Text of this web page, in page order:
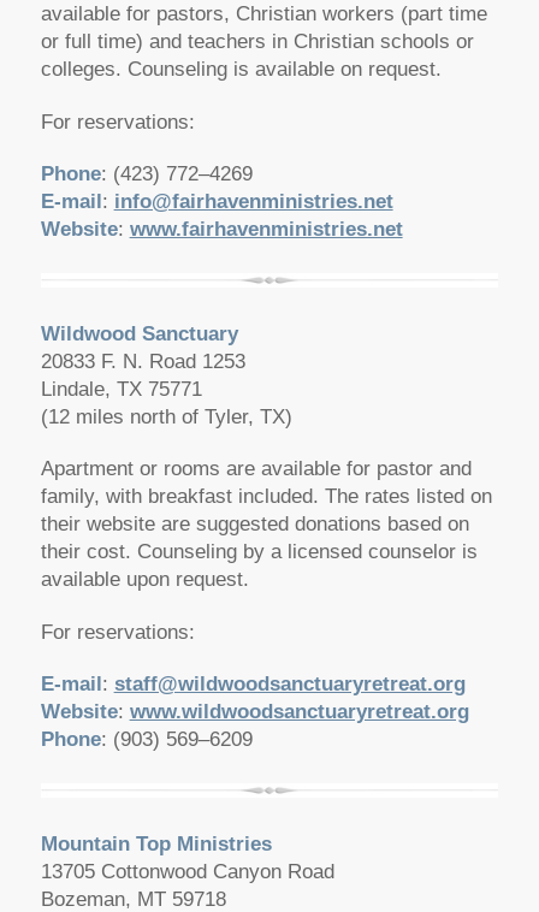
available for pastors, Christian workers (part time
or full time) and teachers in Christian schools or
colleges. Counseling is available on request.
For reservations:
Phone: (423) 772–4269
E-mail: info@fairhavenministries.net
Website: www.fairhavenministries.net
Wildwood Sanctuary
20833 F. N. Road 1253
Lindale, TX 75771
(12 miles north of Tyler, TX)
Apartment or rooms are available for pastor and
family, with breakfast included. The rates listed on
their website are suggested donations based on
their cost. Counseling by a licensed counselor is
available upon request.
For reservations:
E-mail: staff@wildwoodsanctuaryretreat.org
Website: www.wildwoodsanctuaryretreat.org
Phone: (903) 569–6209
Mountain Top Ministries
13705 Cottonwood Canyon Road
Bozeman, MT 59718